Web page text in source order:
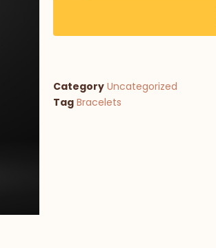
Category Uncategorized
Tag Bracelets